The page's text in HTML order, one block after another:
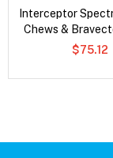
Interceptor
Chews &
$75.12